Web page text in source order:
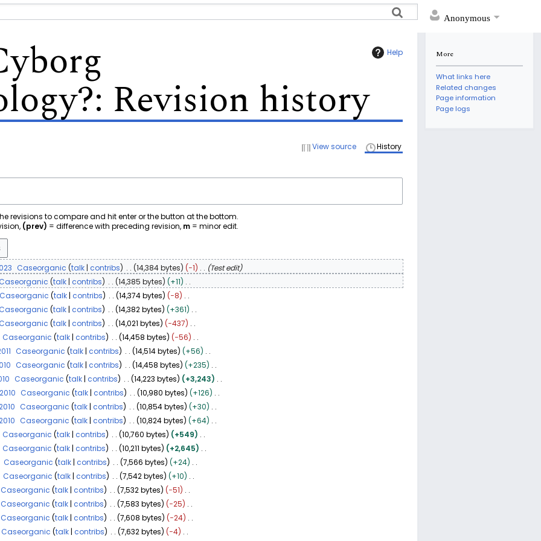
Anonymous
Help
: Revision history
View source History
revisions to compare and hit enter or the button at the bottom.
(prev) = difference with preceding revision, m = minor edit.
Caseorganic talk contribs 14,384 bytes −1 Test edit
talk contribs 14,385 bytes
+11
Caseorganic talk contribs 14,374 bytes
−8
talk contribs 14,382 bytes
+361
talk contribs 14,021 bytes
−437
Caseorganic talk contribs 14,458 bytes
−56
Caseorganic talk contribs 14,514 bytes
+56
Caseorganic talk contribs 14,458 bytes
+235
Caseorganic talk contribs 14,223 bytes
+3,243
Caseorganic talk contribs 10,980 bytes
+126
Caseorganic talk contribs 10,854 bytes
+30
Caseorganic talk contribs 10,824 bytes
+64
Caseorganic talk contribs 10,760 bytes
+549
Caseorganic talk contribs 10,211 bytes
+2,645
Caseorganic talk contribs 7,566 bytes
+24
Caseorganic talk contribs 7,542 bytes
+10
Caseorganic talk contribs 7,532 bytes
−51
Caseorganic talk contribs 7,583 bytes
−25
Caseorganic talk contribs 7,608 bytes
−24
Caseorganic talk contribs 7,632 bytes
−4
More
What links here
Related changes
Page information
Page logs